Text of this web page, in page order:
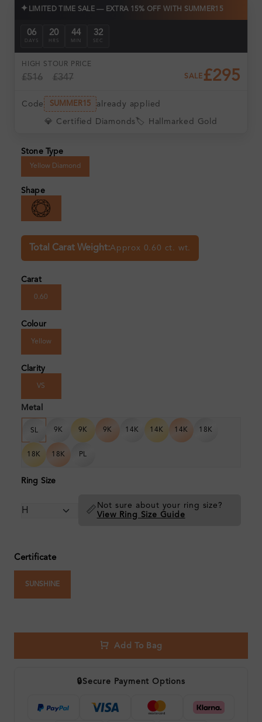
✦ LIMITED TIME SALE — EXTRA 15% OFF WITH SUMMER15
06
DAYS
20
HRS
44
MIN
31
SEC
HIGH ST
£516
OUR PRICE
£347 SALE £295
Code SUMMER15 already applied
💎 Certified Diamonds 🏷️ Hallmarked Gold
Stone Type
Yellow Diamond
Shape
Total Carat Weight:Approx 0.60 ct. wt.
Carat
0.60
Colour
Yellow
Clarity
VS
Metal
SL 9K 9K 9K 14K 14K 14K 18K
18K 18K PL
Ring Size
📏 Not sure about your ring size?
View Ring Size Guide
Certificate
SUNSHINE
Add To Bag
🔒Secure Payment Options